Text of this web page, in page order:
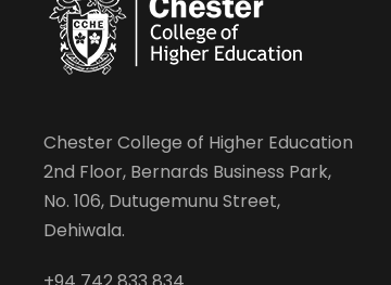
Chester College of Higher Education
2nd Floor, Bernards Business Park,
No. 106, Dutugemunu Street,
Dehiwala.